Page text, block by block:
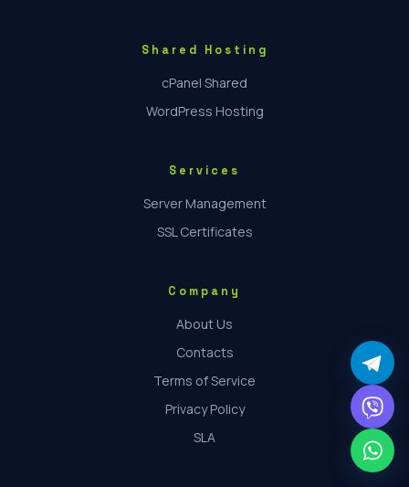
Shared Hosting
cPanel Shared
WordPress Hosting
Services
Server Management
SSL Certificates
Company
About Us
Contacts
Terms of Service
Privacy Policy
SLA